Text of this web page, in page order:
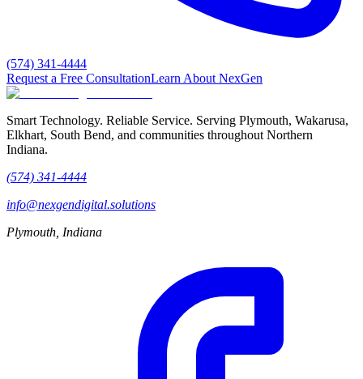
(574) 341-4444
Request a Free ConsultationLearn About NexGen
Smart Technology. Reliable Service. Serving Plymouth, Wakarusa,
Elkhart, South Bend, and communities throughout Northern
Indiana.
(574) 341-4444
info@nexgendigital.solutions
Plymouth, Indiana